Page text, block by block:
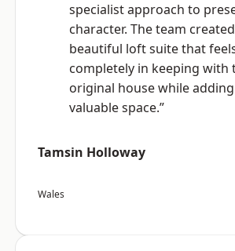
specialist approach to
character. The team
beautiful loft suite that
completely in keeping with
original house while adding
valuable space.”
Tamsin Holloway
Wales